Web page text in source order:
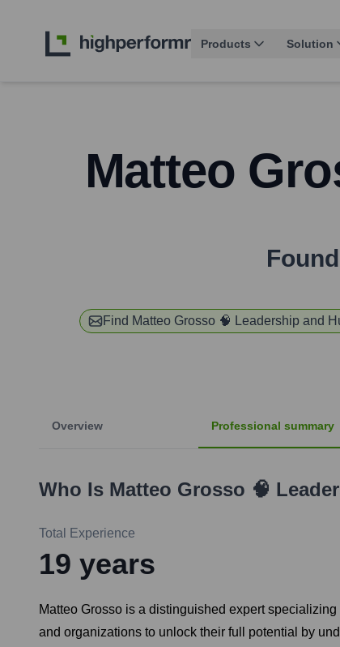
Products Solution
Matteo
Find Matteo Grosso 🧠 Leadership and
Overview Professional summary
Who Is Matteo Grosso 🧠
Total Experience
19 years
Matteo Grosso is a distinguished expert
and organizations to unlock their full potential by